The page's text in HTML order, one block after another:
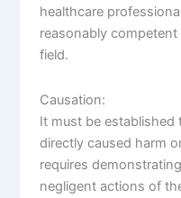
healthcare
reasonably
field.
Causation:
It must be
directly caused harm
requires
negligent actions of